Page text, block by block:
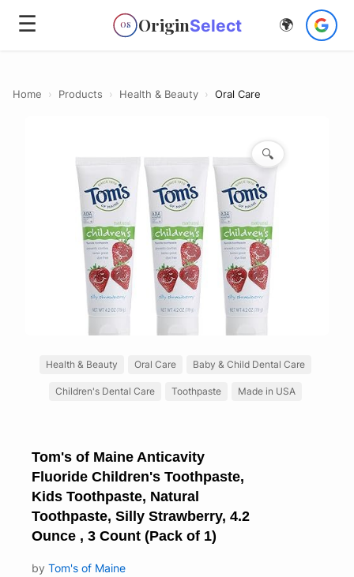
☰ OS OriginSelect 🌍
Home › Products › Health & Beauty › Oral Care
🔍
Health & Beauty Oral Care Baby & Child Dental Care
Children's Dental Care Toothpaste Made in USA
Tom's of Maine Anticavity
Fluoride Children's Toothpaste,
Kids Toothpaste, Natural
Toothpaste, Silly Strawberry, 4.2
Ounce , 3 Count (Pack of 1)
by Tom's of Maine